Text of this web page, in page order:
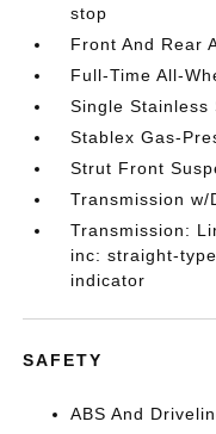
stop
Front And Rear
Full-Time All-
Single Stainless
Stablex Gas-
Strut Front
Transmission
Transmission:
inc: straight-
indicator
SAFETY
ABS And